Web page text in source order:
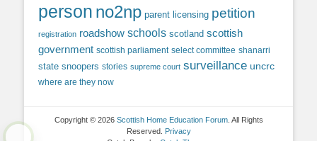
person no2np parent licensing petition
registration roadshow schools scotland scottish
government scottish parliament select committee shanarri
state snoopers stories supreme court surveillance uncrc
where are they now
Copyright © 2026 Scottish Home Education Forum. All Rights
Reserved.
Privacy